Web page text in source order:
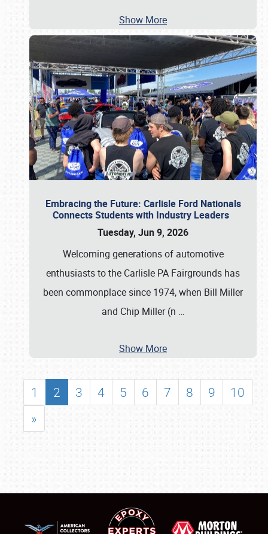
Show More
Embracing the Future: Carlisle Ford Nationals
Connects Students with Industry Leaders
Tuesday, Jun 9, 2026
Welcoming generations of automotive
enthusiasts to the Carlisle PA Fairgrounds has
been commonplace since 1974, when Bill Miller
and Chip Miller (n …
Show More
1 2 3 4 5 6 7 8 9
10
»